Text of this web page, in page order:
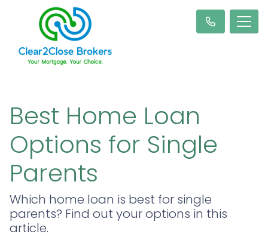
Best Home Loan
Options for Single
Parents
Which home loan is best for single
parents? Find out your options in this
article.